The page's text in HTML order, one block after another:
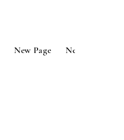
New Page New Page